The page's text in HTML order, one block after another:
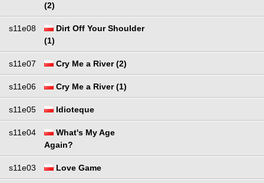
(2)
s11e08
Dirt Off Your Shoulder
(1)
s11e07 Cry Me a River (2)
s11e06 Cry Me a River (1)
s11e05 Idioteque
s11e04
What's My Age
Again?
s11e03 Love Game